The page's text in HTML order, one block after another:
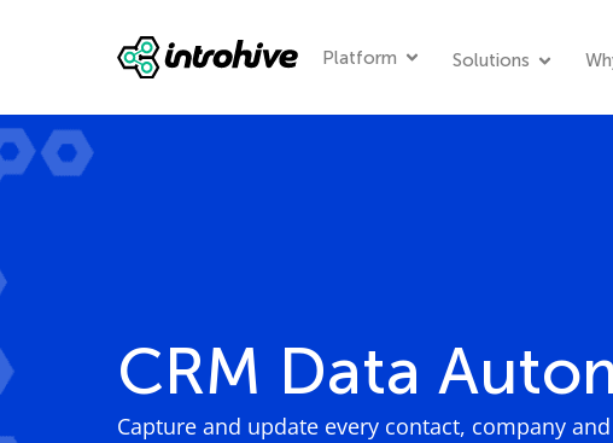
Platform Solutions
CRM Data
Capture and update every contact, company